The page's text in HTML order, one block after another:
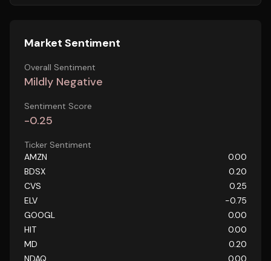
Market Sentiment
Overall Sentiment
Mildly Negative
Sentiment Score
-0.25
Ticker Sentiment
AMZN
0.00
BDSX
0.20
CVS
0.25
ELV
-0.75
GOOGL
0.00
HIT
0.00
MD
0.20
NDAQ
0.00